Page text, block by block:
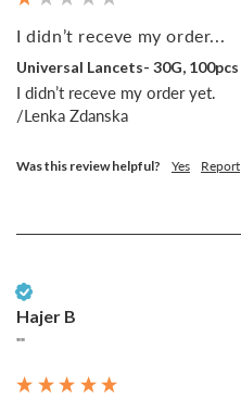
I didn’t receve my order...
Universal Lancets- 30G, 100pcs
I didn’t receve my order yet.
/Lenka Zdanska
Was this review helpful? Yes Report
Hajer B
""